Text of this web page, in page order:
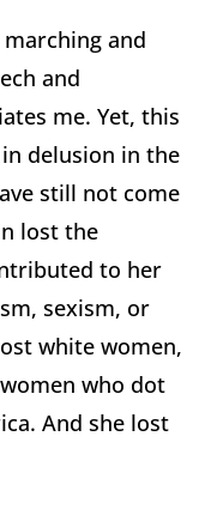
and
and
me. Yet, this
delusion in the
still not come
lost the
to her
sexism, or
white women,
who dot
And she lost